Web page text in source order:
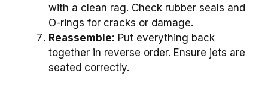
with a clean rag. Check rubber seals and
O-rings for cracks or damage.
Reassemble: Put everything back
together in reverse order. Ensure jets are
seated correctly.